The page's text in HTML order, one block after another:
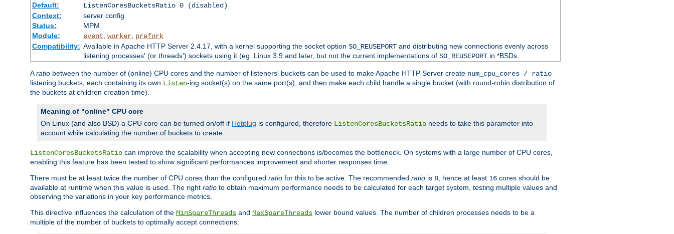
Default:
ListenCoresBucketsRatio 0 (disabled)
Context:
server config
Status:
MPM
Module:
event worker, prefork
Compatibility: Available in Apache HTTP Server 2.4.17, with a kernel supporting the socket option SO_REUSEPORTand distributing new connections evenly across
listening processes' (or threads') sockets using it (eg. Linux 3.9 and later, but not the current implementations of SO_REUSEPORTin *BSDs.
Aratio between the number of (online) CPU cores and the number of listeners' buckets can be used to make Apache HTTP Server create num_cpu_cores / ratio
listening buckets, each containing its own Listen-ing socket(s) on the same port(s), and then make each child handle a single bucket (with round-robin distribution of
the buckets at children creation time).
Meaning of "online" CPU core
On Linux (and also BSD) a CPU core can be turned on/off if Hotplug is configured, therefore ListenCoresBucketsRatio needs to take this parameter into
account while calculating the number of buckets to create.
ListenCoresBucketsRatio can improve the scalability when accepting new connections is/becomes the bottleneck. On systems with a large number of CPU cores,
enabling this feature has been tested to show significant performances improvement and shorter responses time.
There must be at least twice the number of CPU cores than the configured ratio for this to be active. The recommended ratio is 8 , hence at least 16 cores should be
available at runtime when this value is used. The right ratio to obtain maximum performance needs to be calculated for each target system, testing multiple values and
observing the variations in your key performance metrics.
This directive influences the calculation of the MinSpareThreads and MaxSpareThreads lower bound values. The number of children processes needs to be a
multiple of the number of buckets to optimally accept connections.